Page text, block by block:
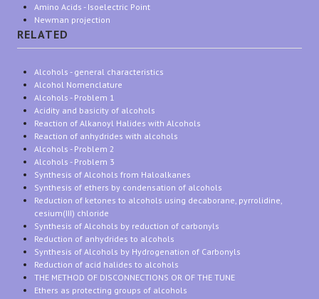
Amino Acids - Isoelectric Point
Newman projection
RELATED
Alcohols - general characteristics
Alcohol Nomenclature
Alcohols - Problem 1
Acidity and basicity of alcohols
Reaction of Alkanoyl Halides with Alcohols
Reaction of anhydrides with alcohols
Alcohols - Problem 2
Alcohols - Problem 3
Synthesis of Alcohols from Haloalkanes
Synthesis of ethers by condensation of alcohols
Reduction of ketones to alcohols using decaborane, pyrrolidine,
cesium(III) chloride
Synthesis of Alcohols by reduction of carbonyls
Reduction of anhydrides to alcohols
Synthesis of Alcohols by Hydrogenation of Carbonyls
Reduction of acid halides to alcohols
THE METHOD OF DISCONNECTIONS OR OF THE TUNE
Ethers as protecting groups of alcohols